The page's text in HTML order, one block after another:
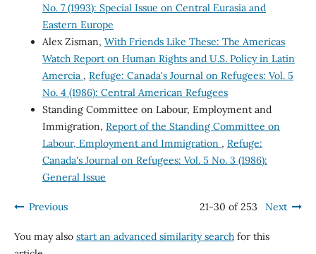
No. 7 (1993): Special Issue on Central Eurasia and
Eastern Europe
Alex Zisman, With Friends Like These: The Americas
Watch Report on Human Rights and U.S. Policy in Latin
Amercia , Refuge: Canada's Journal on Refugees: Vol. 5
No. 4 (1986): Central American Refugees
Standing Committee on Labour, Employment and
Immigration, Report of the Standing Committee on
Labour, Employment and Immigration , Refuge:
Canada's Journal on Refugees: Vol. 5 No. 3 (1986):
General Issue
Previous 21-30 of 253 Next
You may also start an advanced similarity searchfor this